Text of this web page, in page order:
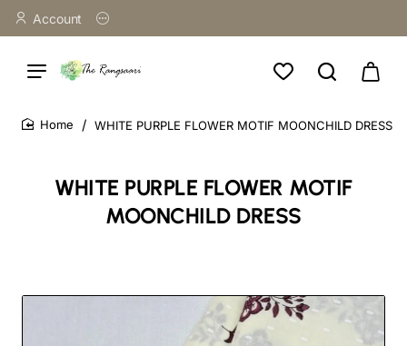
Account
WHITE PURPLE FLOWER MOTIF
MOONCHILD DRESS
WHITE PURPLE FLOWER MOTIF MOONCHILD DRESS